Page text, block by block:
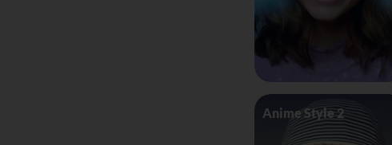
Anime Style 2